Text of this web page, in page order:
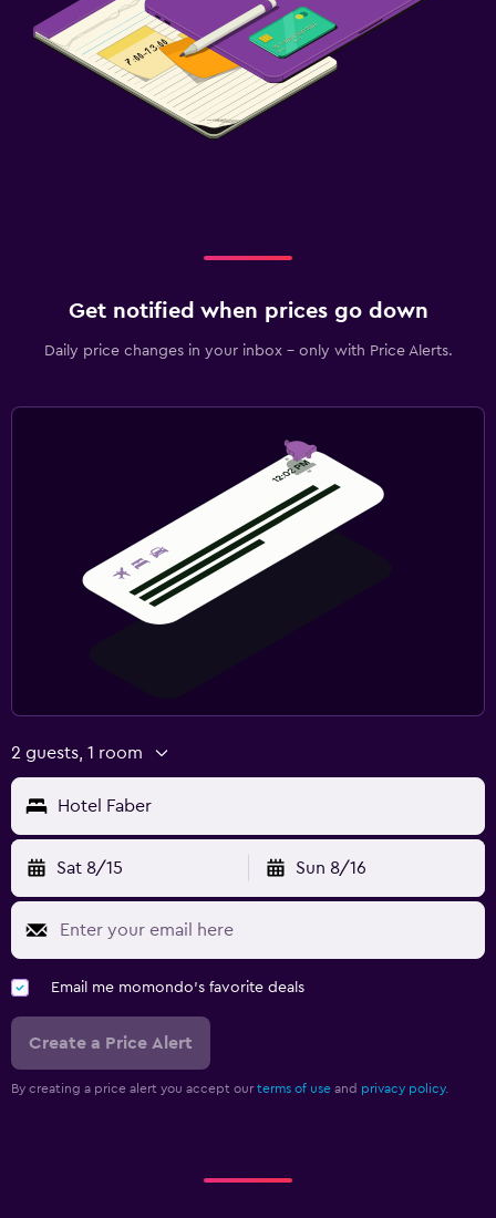
Get notified when prices go down
Daily price changes in your inbox - only with Price Alerts.
2 guests, 1 room
Hotel Faber
Sat 8/15 Sun 8/16
Email me momondo's favorite deals
Create a Price Alert
By creating a price alert you accept our terms of use and privacy policy.